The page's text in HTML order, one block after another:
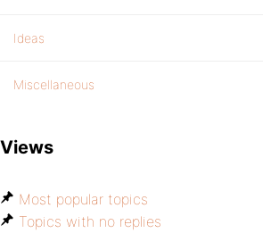
Ideas
Miscellaneous
Views
Most popular topics
Topics with no replies